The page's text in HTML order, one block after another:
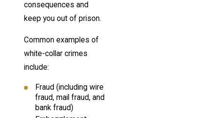
consequences and
keep you out of prison.
Common examples of
white-collar crimes
include:
Fraud (including wire
fraud, mail fraud, and
bank fraud)